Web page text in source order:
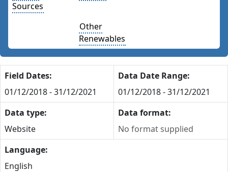
Sources
Other
Renewables
Field Dates:
01/12/2018 - 31/12/2021
Data Date Range:
01/12/2018 - 31/12/2021
Data type:
Website
Data format:
No format supplied
Language:
English